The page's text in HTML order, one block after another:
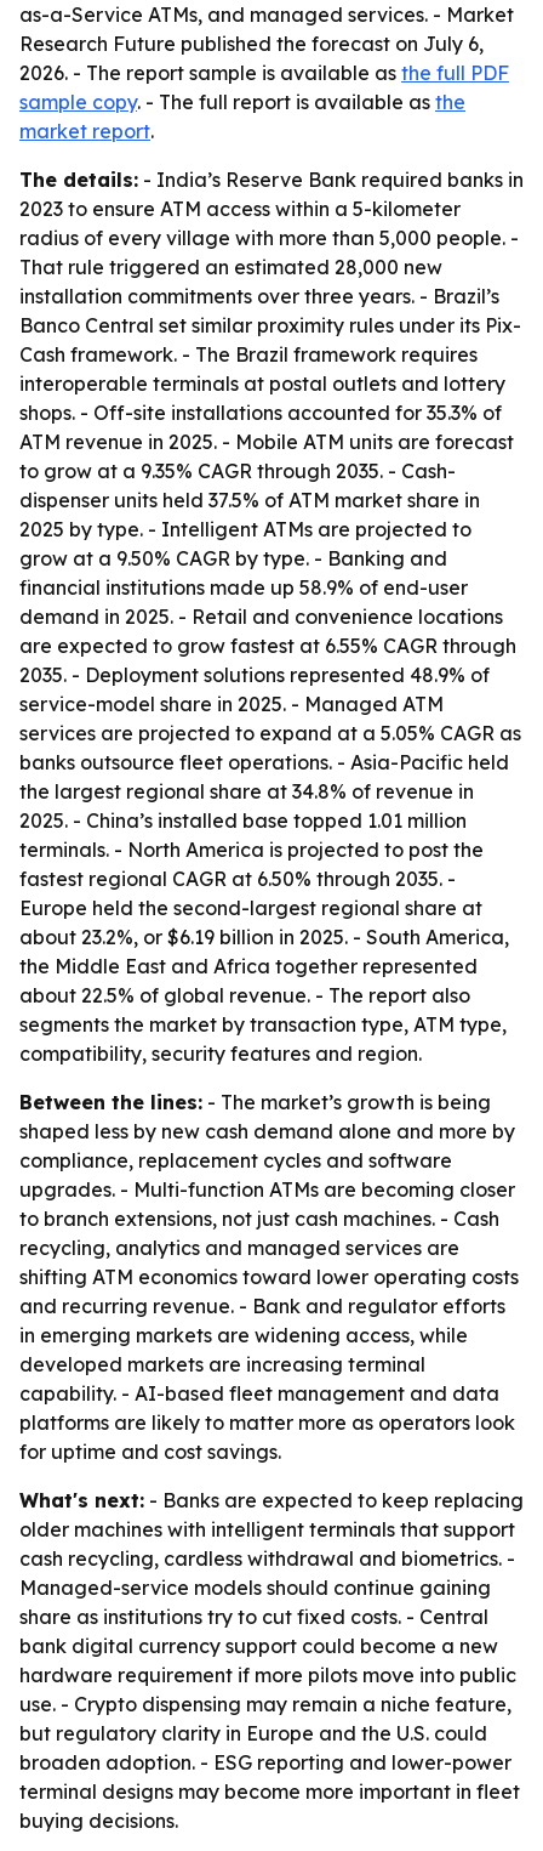
as-a-Service ATMs, and managed services. - Market
Research Future published the forecast on July 6,
2026. - The report sample is available as the full PDF
sample copy. - The full report is available as the
market report.
The details: - India’s Reserve Bank required banks in
2023 to ensure ATM access within a 5-kilometer
radius of every village with more than 5,000 people. -
That rule triggered an estimated 28,000 new
installation commitments over three years. - Brazil’s
Banco Central set similar proximity rules under its Pix-
Cash framework. - The Brazil framework requires
interoperable terminals at postal outlets and lottery
shops. - Off-site installations accounted for 35.3% of
ATM revenue in 2025. - Mobile ATM units are forecast
to grow at a 9.35% CAGR through 2035. - Cash-
dispenser units held 37.5% of ATM market share in
2025 by type. - Intelligent ATMs are projected to
grow at a 9.50% CAGR by type. - Banking and
financial institutions made up 58.9% of end-user
demand in 2025. - Retail and convenience locations
are expected to grow fastest at 6.55% CAGR through
2035. - Deployment solutions represented 48.9% of
service-model share in 2025. - Managed ATM
services are projected to expand at a 5.05% CAGR as
banks outsource fleet operations. - Asia-Pacific held
the largest regional share at 34.8% of revenue in
2025. - China’s installed base topped 1.01 million
terminals. - North America is projected to post the
fastest regional CAGR at 6.50% through 2035. -
Europe held the second-largest regional share at
about 23.2%, or $6.19 billion in 2025. - South America,
the Middle East and Africa together represented
about 22.5% of global revenue. - The report also
segments the market by transaction type, ATM type,
compatibility, security features and region.
Between the lines: - The market’s growth is being
shaped less by new cash demand alone and more by
compliance, replacement cycles and software
upgrades. - Multi-function ATMs are becoming closer
to branch extensions, not just cash machines. - Cash
recycling, analytics and managed services are
shifting ATM economics toward lower operating costs
and recurring revenue. - Bank and regulator efforts
in emerging markets are widening access, while
developed markets are increasing terminal
capability. - AI-based fleet management and data
platforms are likely to matter more as operators look
for uptime and cost savings.
What's next: - Banks are expected to keep replacing
older machines with intelligent terminals that support
cash recycling, cardless withdrawal and biometrics. -
Managed-service models should continue gaining
share as institutions try to cut fixed costs. - Central
bank digital currency support could become a new
hardware requirement if more pilots move into public
use. - Crypto dispensing may remain a niche feature,
but regulatory clarity in Europe and the U.S. could
broaden adoption. - ESG reporting and lower-power
terminal designs may become more important in fleet
buying decisions.